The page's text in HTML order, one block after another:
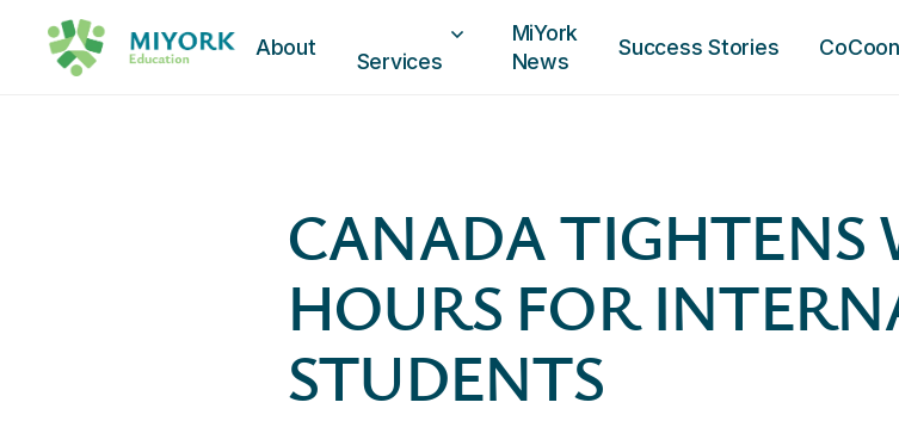
About
Services
MiYork
News
Success Stories
CANADA TIGHTENS
HOURS FOR
STUDENTS